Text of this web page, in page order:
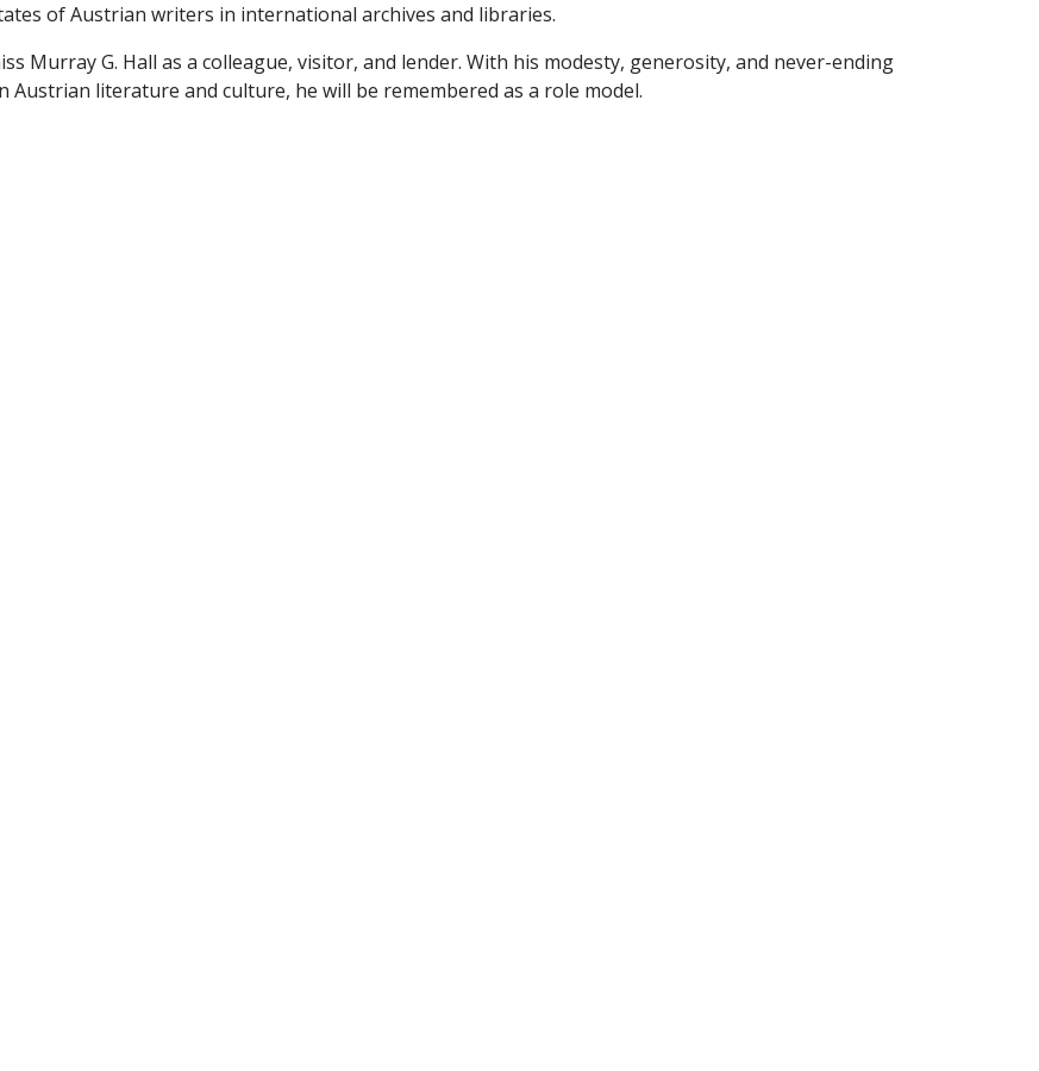
of Austrian writers in international archives and libraries.
Murray G. Hall as a colleague, visitor, and lender. With his modesty, generosity, and never-ending
Austrian literature and culture, he will be remembered as a role model.